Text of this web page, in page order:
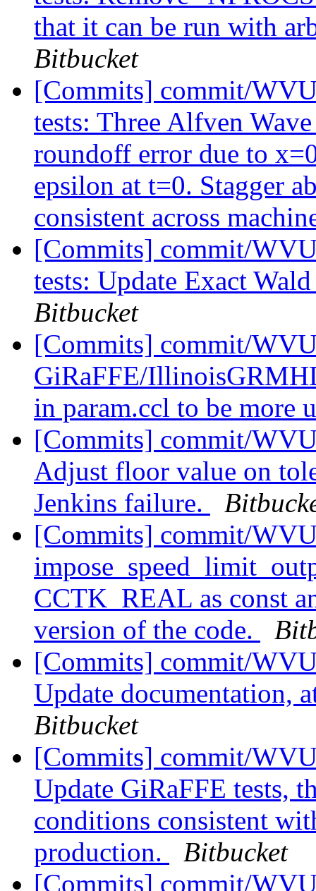
that it can be run with
Bitbucket
[Commits] commit/
tests: Three Alfven
roundoff error due to
epsilon at t=0. Stagger
consistent across
[Commits] commit/
tests: Update Exact
Bitbucket
[Commits] commit/
GiRaFFE/
in param.ccl to be more
[Commits] commit/
Adjust floor value on
Jenkins failure.
[Commits] commit/
CCTK_REAL as const
version of the code.
[Commits] commit/
Update documentation,
Bitbucket
[Commits] commit/
Update GiRaFFE tests,
conditions consistent
production.
Bitbucket
[Commits] commit/